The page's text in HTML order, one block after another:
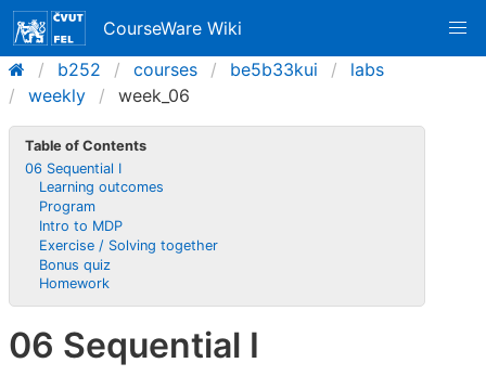
CourseWare Wiki
b252
courses be5b33kui
labs
weekly
week_06
Table of Contents
06 Sequential I
Learning outcomes
Program
Intro to MDP
Exercise / Solving together
Bonus quiz
Homework
06 Sequential I